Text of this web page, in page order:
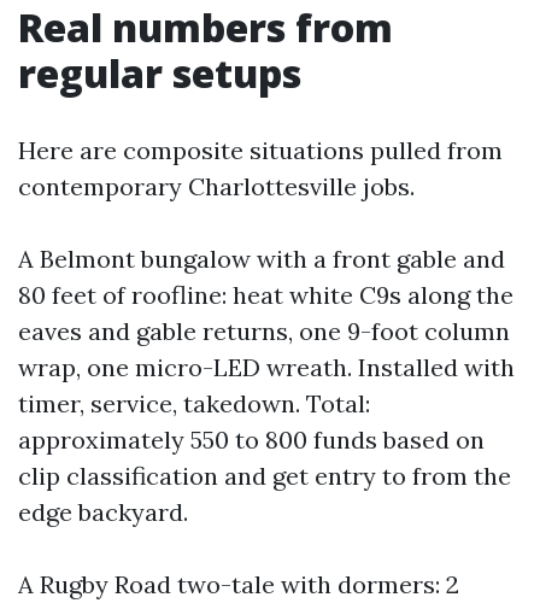
Real numbers from
regular setups
Here are composite situations pulled from
contemporary Charlottesville jobs.
A Belmont bungalow with a front gable and
80 feet of roofline: heat white C9s along the
eaves and gable returns, one 9-foot column
wrap, one micro-LED wreath. Installed with
timer, service, takedown. Total:
approximately 550 to 800 funds based on
clip classification and get entry to from the
edge backyard.
A Rugby Road two-tale with dormers: 2